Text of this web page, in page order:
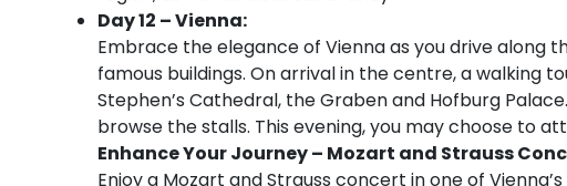
Day 12 – Vienna:
Embrace the elegance of Vienna as you drive along
famous buildings. On arrival in the centre, a walking
Stephen’s Cathedral, the Graben and Hofburg
browse the stalls. This evening, you may choose to
Enhance Your Journey – Mozart and Strauss
Enjoy a Mozart and Strauss concert in one of